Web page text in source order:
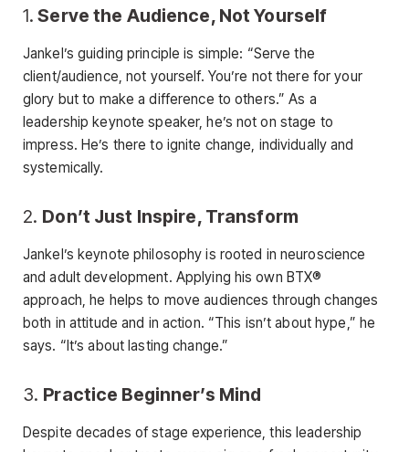
1. Serve the Audience, Not Yourself
Jankel’s guiding principle is simple: “Serve the
client/audience, not yourself. You’re not there for your
glory but to make a difference to others.” As a
leadership keynote speaker, he’s not on stage to
impress. He’s there to ignite change, individually and
systemically.
2. Don’t Just Inspire, Transform
Jankel’s keynote philosophy is rooted in neuroscience
and adult development. Applying his own BTX®
approach, he helps to move audiences through changes
both in attitude and in action. “This isn’t about hype,” he
says. “It’s about lasting change.”
3. Practice Beginner’s Mind
Despite decades of stage experience, this leadership